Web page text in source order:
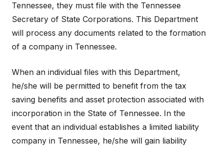
Tennessee, they must file with the Tennessee
Secretary of State Corporations. This Department
will process any documents related to the formation
of a company in Tennessee.
When an individual files with this Department,
he/she will be permitted to benefit from the tax
saving benefits and asset protection associated with
incorporation in the State of Tennessee. In the
event that an individual establishes a limited liability
company in Tennessee, he/she will gain liability